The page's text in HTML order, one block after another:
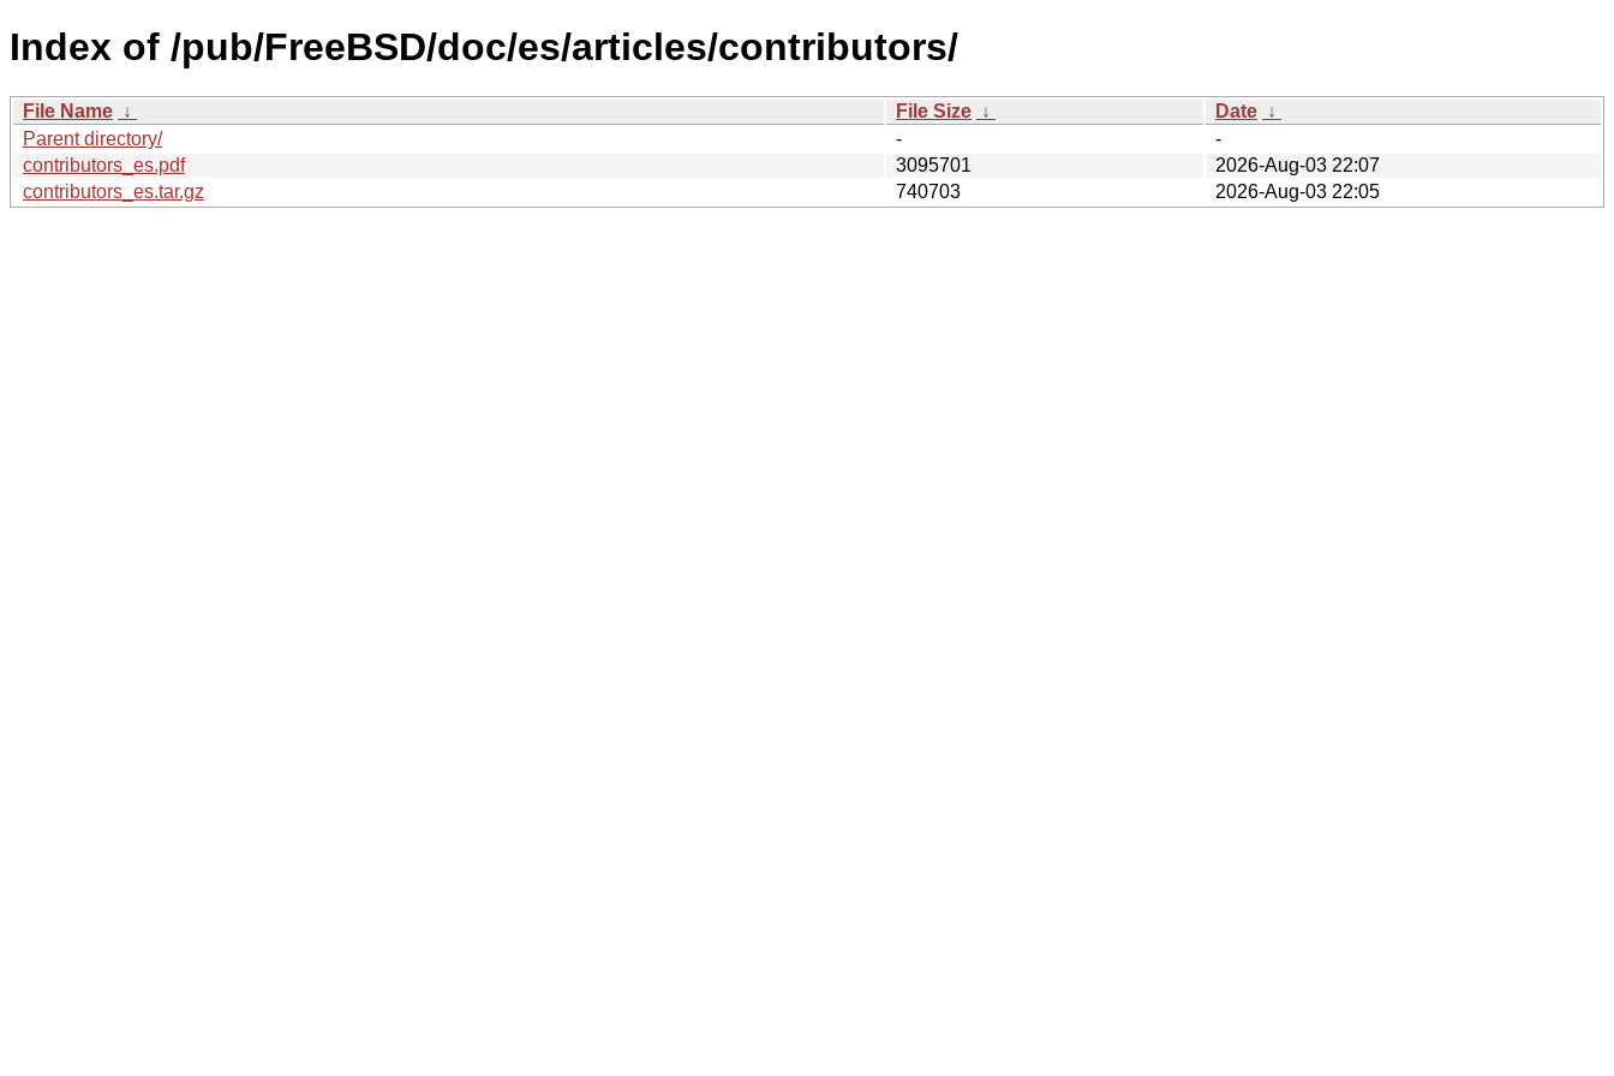
Index of /pub/FreeBSD/doc/es/articles/contributors/
File Name ↓ File Size ↓ Date ↓
Parent directory/
-
-
contributors_es.pdf
3095701
2026-Aug-03 22:07
contributors_es.tar.gz
740703 2026-Aug-03 22:05